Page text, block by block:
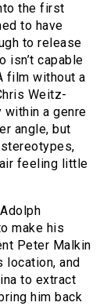
the first
to have
to release
isn’t capable
film without a
Weitz-
a genre
angle, but
feeling little
make his
Peter Malkin
location, and
to extract
him back